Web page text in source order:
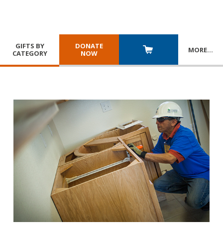
GIFTS BY
CATEGORY
DONATE
NOW
MORE…